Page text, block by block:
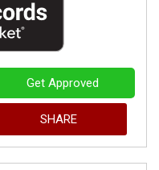
Get Approved
SHARE